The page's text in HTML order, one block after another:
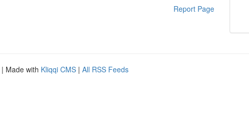
Report Page
| Made with Kliqqi CMS | All RSS Feeds